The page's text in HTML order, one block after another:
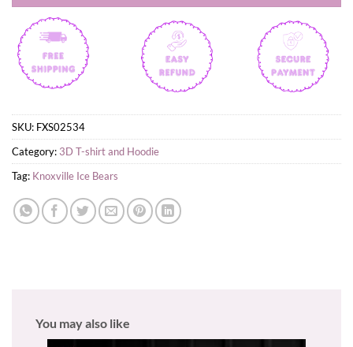
SKU: FXS02534
Category: 3D T-shirt and Hoodie
Tag: Knoxville Ice Bears
You may also like